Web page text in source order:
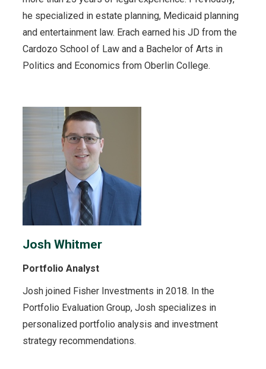
he specialized in estate planning, Medicaid planning
and entertainment law. Erach earned his JD from the
Cardozo School of Law and a Bachelor of Arts in
Politics and Economics from Oberlin College.
Josh Whitmer
Portfolio Analyst
Josh joined Fisher Investments in 2018. In the
Portfolio Evaluation Group, Josh specializes in
personalized portfolio analysis and investment
strategy recommendations.